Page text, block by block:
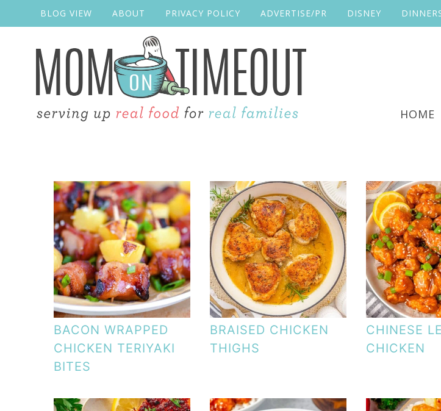
BLOG VIEW ABOUT PRIVACY POLICY ADVERTISE/PR DISNEY
HOME
BACON WRAPPED
CHICKEN TERIYAKI
BITES
BRAISED CHICKEN
THIGHS
CHINESE
CHICKEN